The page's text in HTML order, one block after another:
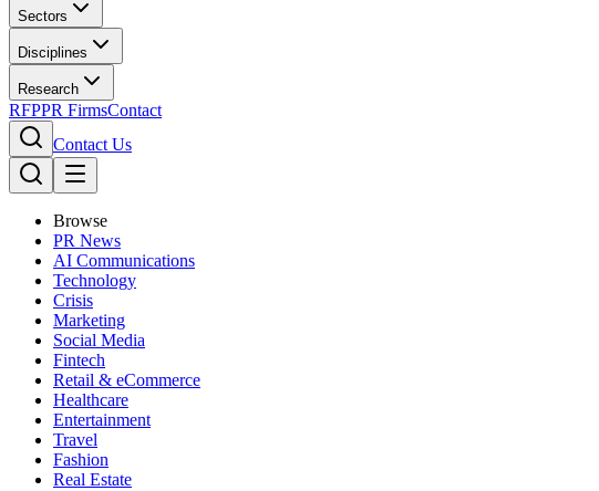
Sectors
Disciplines
Research
RFPPR FirmsContact
Contact Us
Browse
PR News
AI Communications
Technology
Crisis
Marketing
Social Media
Fintech
Retail & eCommerce
Healthcare
Entertainment
Travel
Fashion
Real Estate